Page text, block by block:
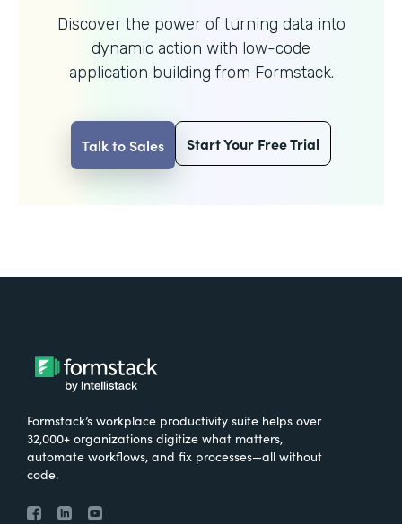
Discover the power of turning data into
dynamic action with low-code
application building from Formstack.
Talk to Sales Start Your Free Trial
Formstack’s workplace productivity suite helps over
32,000+ organizations digitize what matters,
automate workflows, and fix processes—all without
code.